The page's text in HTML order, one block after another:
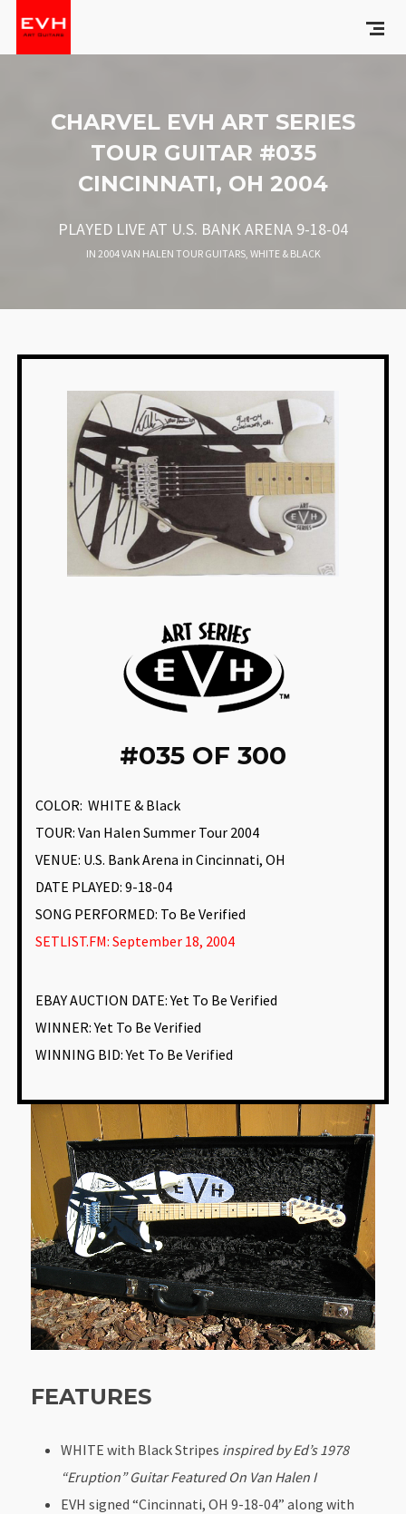
CHARVEL EVH ART SERIES
TOUR GUITAR #035
CINCINNATI, OH 2004
PLAYED LIVE AT U.S. BANK ARENA 9-18-04
IN 2004 VAN HALEN TOUR GUITARS, WHITE & BLACK
#035 OF 300
COLOR:WHITE & Black
TOUR: Van Halen Summer Tour 2004
VENUE: U.S. Bank Arena in Cincinnati, OH
DATE PLAYED: 9-18-04
SONG PERFORMED: To Be Verified
SETLIST.FM: September 18, 2004
EBAY AUCTION DATE:Yet To Be Verified
WINNER: Yet To Be Verified
WINNING BID:Yet To Be Verified
FEATURES
WHITE with Black Stripes inspired by Ed’s 1978
“Eruption” Guitar Featured On Van Halen I
EVH signed “Cincinnati, OH 9-18-04” along with